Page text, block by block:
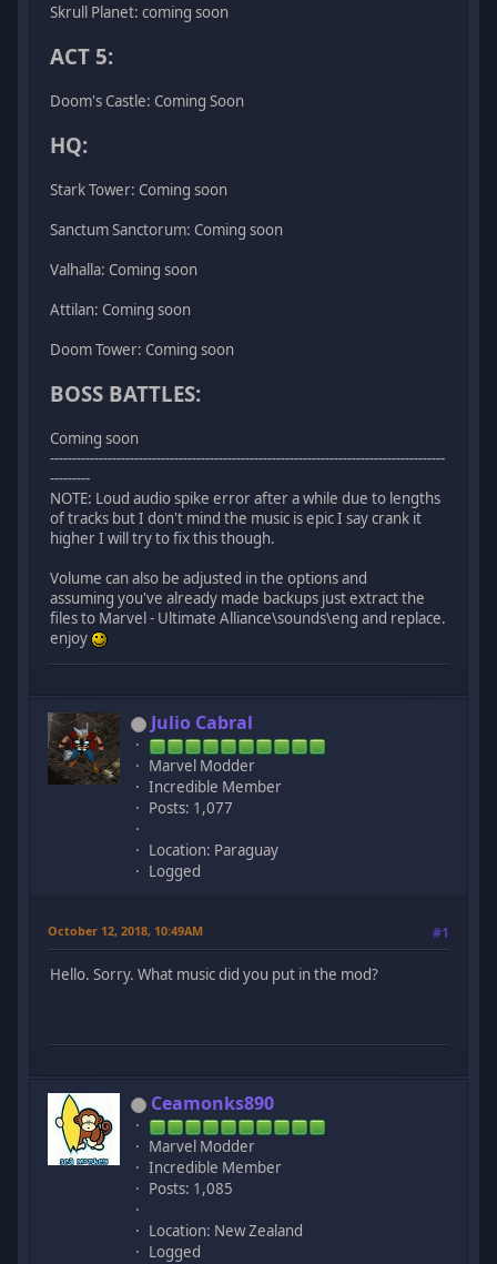
Skrull Planet: coming soon
ACT 5:
Doom's Castle: Coming Soon
HQ:
Stark Tower: Coming soon
Sanctum Sanctorum: Coming soon
Valhalla: Coming soon
Attilan: Coming soon
Doom Tower: Coming soon
BOSS BATTLES:
Coming soon
-----------------------------------------------------------------------------------------
---------
NOTE: Loud audio spike error after a while due to lengths
of tracks but I don't mind the music is epic I say crank it
higher I will try to fix this though.
Volume can also be adjusted in the options and
assuming you've already made backups just extract the
files to Marvel - Ultimate Alliance\sounds\eng and replace.
enjoy
Julio Cabral
Marvel Modder
Incredible Member
Posts: 1,077
Location: Paraguay
Logged
October 12, 2018, 10:49AM #1
Hello. Sorry. What music did you put in the mod?
Ceamonks890
Marvel Modder
Incredible Member
Posts: 1,085
Location: New Zealand
Logged